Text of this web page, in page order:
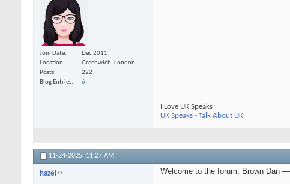
Join Date
Dec 2011
Location
Greenwich, London
Posts
222
Blog Entries
6
I Love UK Speaks
UK Speaks - Talk About UK
11-24-2025, 11:27 AM
hazel
Welcome to the forum, Brown Dan